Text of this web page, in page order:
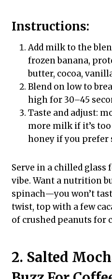
Instructions:
Add milk to the
frozen banana,
butter, cocoa,
Blend on low to
high for 30–45
Taste and adjust:
more milk if it’s
honey if you prefer
Serve in a chilled
vibe. Want a nutrition
spinach—you won’t
twist, top with a few
of crushed peanuts for
2. Salted